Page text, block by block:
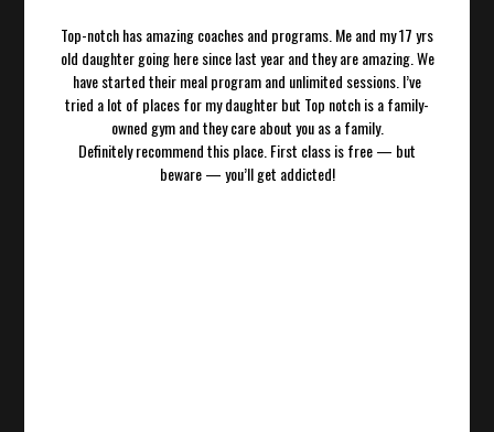
Top-notch has amazing coaches and programs. Me and my 17 yrs
old daughter going here since last year and they are amazing. We
have started their meal program and unlimited sessions. I’ve
tried a lot of places for my daughter but Top notch is a family-
owned gym and they care about you as a family.
Definitely recommend this place. First class is free — but
beware — you’ll get addicted!